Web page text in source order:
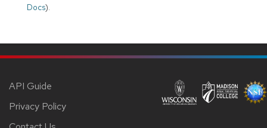
Docs).
API Guide
Privacy Policy